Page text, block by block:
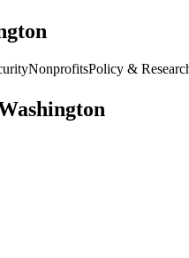
NonprofitsPolicy &